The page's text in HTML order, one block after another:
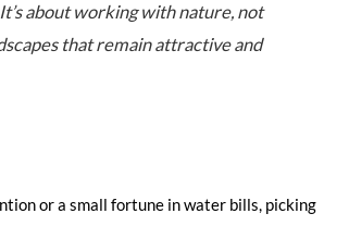
about working with nature, not
that remain attractive and
or a small fortune in water bills, picking